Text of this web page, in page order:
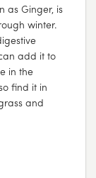
as Ginger, is
winter.
add it to
in the
find it in
and